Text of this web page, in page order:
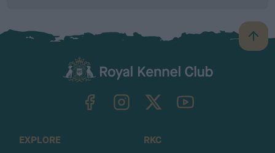
B
a
TheKennelClubUK on YouTube
EXPLORE
RKC